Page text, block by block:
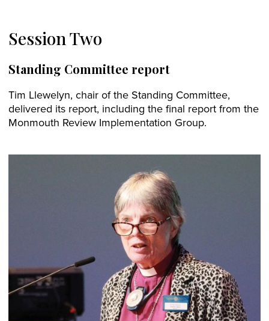
Session Two
Standing Committee report
Tim Llewelyn, chair of the Standing Committee,
delivered its report, including the final report from the
Monmouth Review Implementation Group.